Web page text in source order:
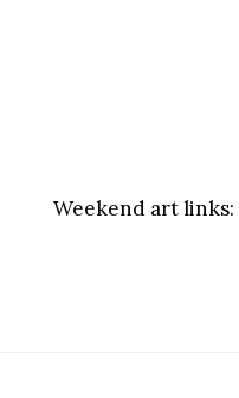
Weekend art links: